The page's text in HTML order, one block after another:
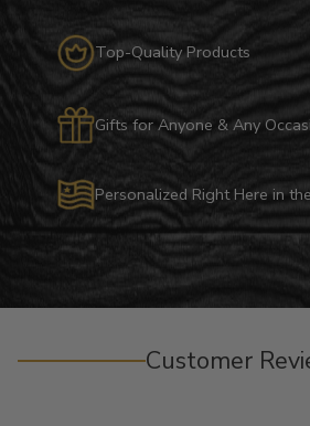
Top-Quality Products
Gifts for Anyone & Any
Personalized Right Here in
Customer